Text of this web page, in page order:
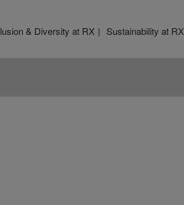
& Diversity at RX Sustainability at RX